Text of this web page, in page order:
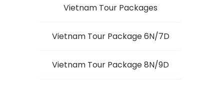
Vietnam Tour Packages
Vietnam Tour Package 6N/7D
Vietnam Tour Package 8N/9D